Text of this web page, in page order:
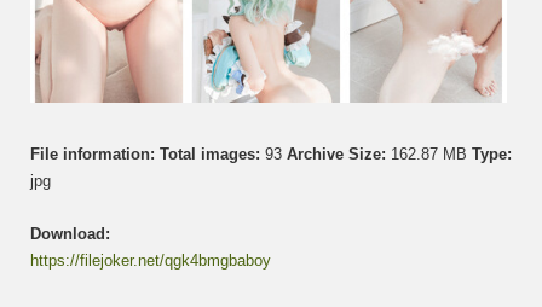
File information: Total images: 93 Archive Size: 162.87 MB Type:
jpg
Download:
https://filejoker.net/qgk4bmgbaboy